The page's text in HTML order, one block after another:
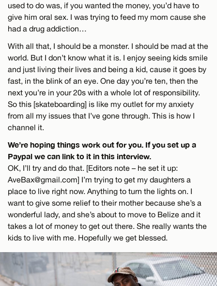
used to do was, if you wanted the money, you’d have to
give him oral sex. I was trying to feed my mom cause she
had a drug addiction…
With all that, I should be a monster. I should be mad at the
world. But I don’t know what it is. I enjoy seeing kids smile
and just living their lives and being a kid, cause it goes by
fast, in the blink of an eye. One day you’re ten, then the
next you’re in your 20s with a whole lot of responsibility.
So this [skateboarding] is like my outlet for my anxiety
from all my issues that I’ve gone through. This is how I
channel it.
We’re hoping things work out for you. If you set up a
Paypal we can link to it in this interview.
OK, I’ll try and do that. [Editors note – he set it up:
AveBax@gmail.com] I’m trying to get my daughters a
place to live right now. Anything to turn the lights on. I
want to give some relief to their mother because she’s a
wonderful lady, and she’s about to move to Belize and it
takes a lot of money to get out there. She really wants the
kids to live with me. Hopefully we get blessed.